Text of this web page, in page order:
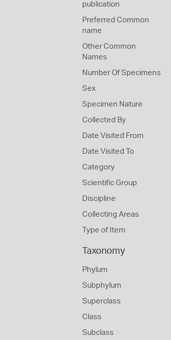
publication
Preferred Common
name
Other Common
Names
Number Of Specimens
Sex
Specimen Nature
Collected By
Date Visited From
Date Visited To
Category
Scientific Group
Discipline
Collecting Areas
Type of Item
Taxonomy
Phylum
Subphylum
Superclass
Class
Subclass